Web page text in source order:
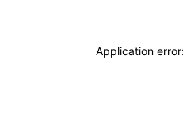
Application